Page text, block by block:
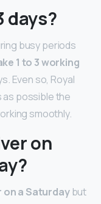
days?
busy periods
1 to 3 working
Even so, Royal
as possible the
smoothly.
on
on a Saturdaybut